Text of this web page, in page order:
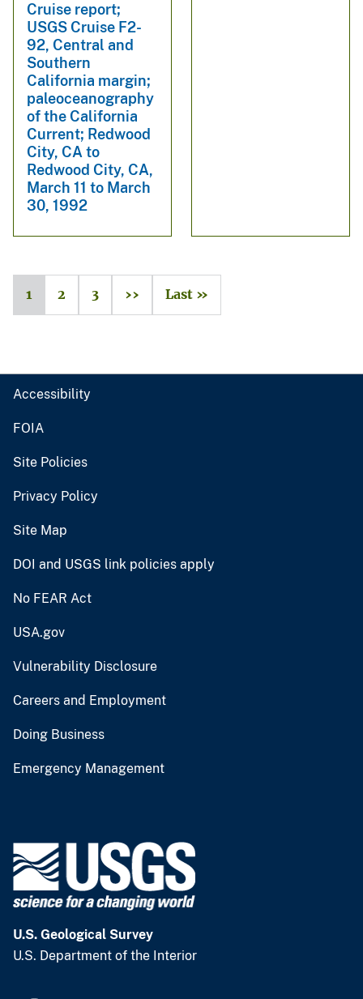
Cruise report;
USGS Cruise F2-
92, Central and
Southern
California margin;
paleoceanography
of the California
Current; Redwood
City, CA to
Redwood City, CA,
March 11 to March
30, 1992
1 2 3 ›› Last »
Accessibility
FOIA
Site Policies
Privacy Policy
Site Map
DOI and USGS link policies apply
No FEAR Act
USA.gov
Vulnerability Disclosure
Careers and Employment
Doing Business
Emergency Management
U.S. Geological Survey
U.S. Department of the Interior